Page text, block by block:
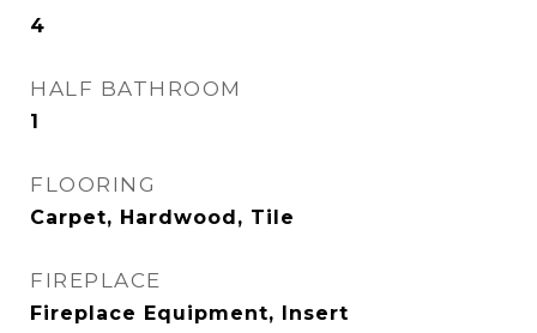
4
HALF BATHROOM
1
FLOORING
Carpet, Hardwood, Tile
FIREPLACE
Fireplace Equipment, Insert